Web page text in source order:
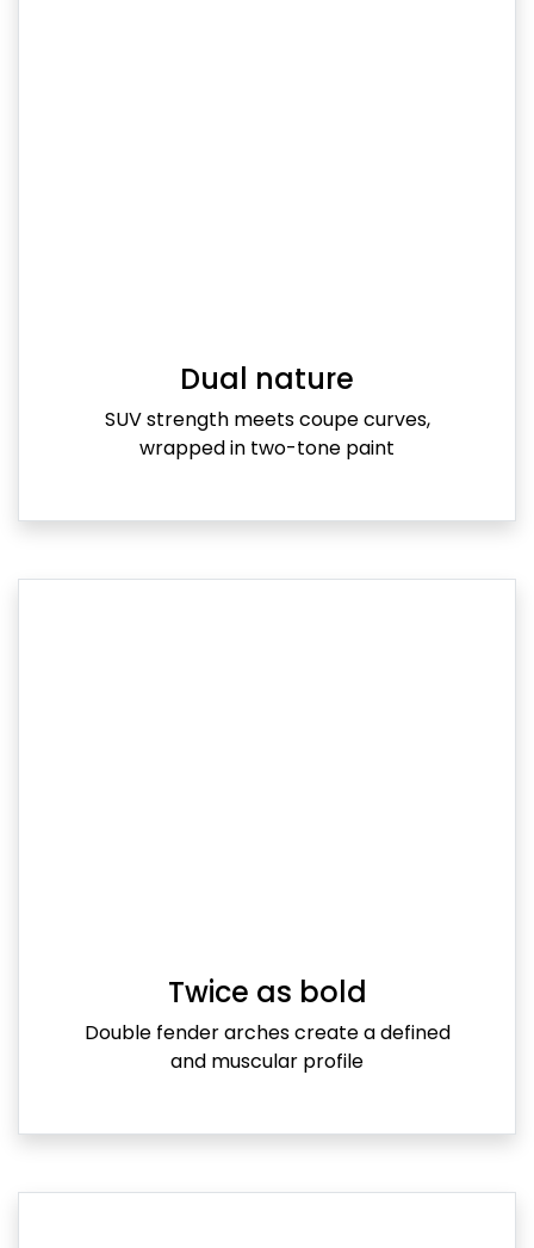
Dual nature
SUV strength meets coupe curves,
wrapped in two-tone paint
Twice as bold
Double fender arches create a defined
and muscular profile